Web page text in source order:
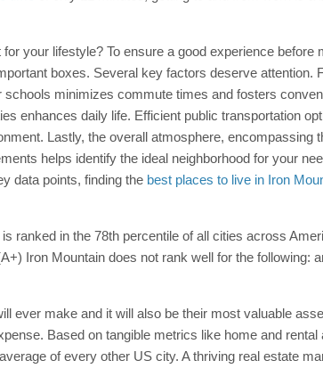
your lifestyle? To ensure a good experience
boxes. Several key factors deserve attention.
minimizes commute times and fosters
enhances daily life. Efficient public transportation
Lastly, the overall atmosphere, encompassing
helps identify the ideal neighborhood for your
data points, finding the best places to live in Iron
ranked in the 78th percentile of all cities across
Iron Mountain does not rank well for the following:
ever make and it will also be their most valuable
Based on tangible metrics like home and rental
of every other US city. A thriving real estate